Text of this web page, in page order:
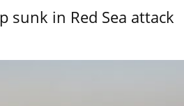
sunk in Red Sea attack